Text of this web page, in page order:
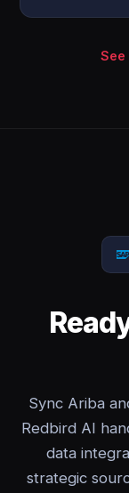
See
Sync Ariba
Redbird AI
data
strategic